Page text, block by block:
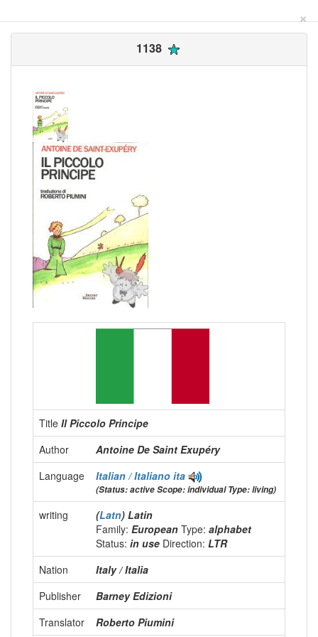
×
1138
Title Il Piccolo Principe
Author
Antoine De Saint Exupéry
Language
Italian / Italiano ita
(Status: active Scope: individual Type: living)
writing (Latn) Latin
Family: European Type: alphabet
Status: in use Direction: LTR
Nation
Italy / Italia
Publisher
Barney Edizioni
Translator
Roberto Piumini